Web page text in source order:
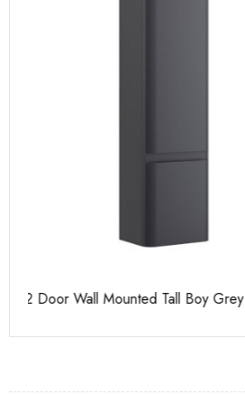
Casi 500mm Back To Wall Unit Grey